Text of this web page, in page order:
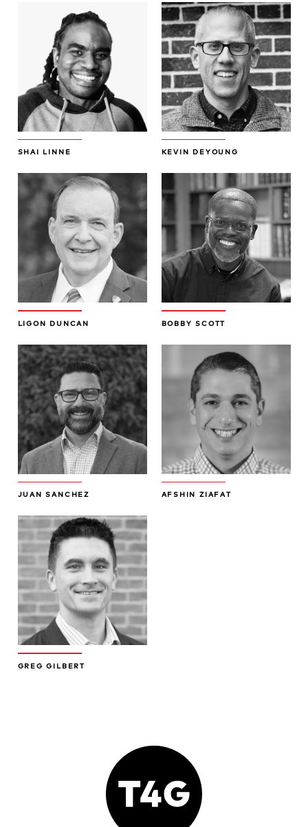
SHAI LINNE KEVIN DEYOUNG
LIGON DUNCAN BOBBY SCOTT
JUAN SANCHEZ AFSHIN ZIAFAT
GREG GILBERT